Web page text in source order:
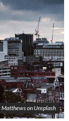
Matthews on Unsplash